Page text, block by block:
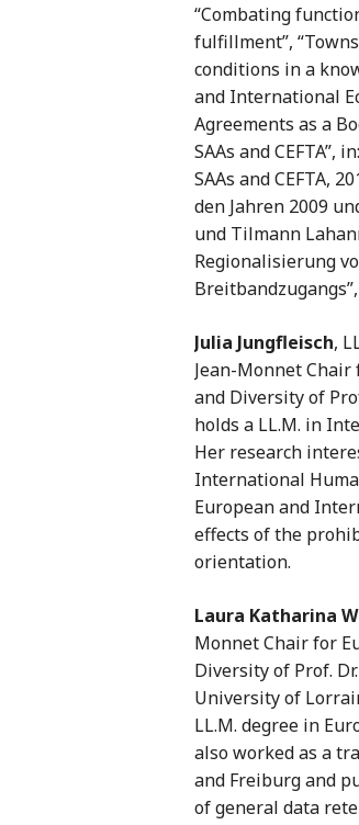
“Combating
fulfillment”,
conditions in a
and International
Agreements as a
SAAs and
SAAs and CEFTA,
den Jahren 2009
und Tilmann
Regionalisierung
Julia Jungfleisch,
Jean-Monnet
and Diversity of
holds a LL.M. in
Her research
International
European and
effects of the
orientation.
Laura Katharina
Monnet Chair for
Diversity of Prof.
University of
LL.M. degree in
also worked as a
and Freiburg and
of general data